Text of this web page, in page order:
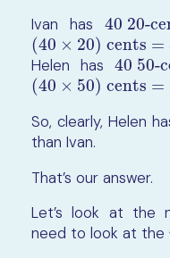
Ivan has 40 20-
40 20-
(40 × 20) cents =
(40×20) cents =
Helen has 40 50-
40 50-
(40 × 50) cents =
(40×50) cents =
So, clearly, Helen
than Ivan.
That’s our answer.
Let’s look at the
need to look at the